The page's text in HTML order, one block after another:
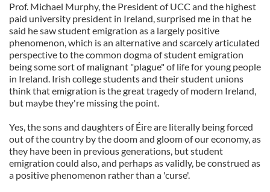
Prof. Michael Murphy, the President of UCC and the highest
paid university president in Ireland, surprised me in that he
said he saw student emigration as a largely positive
phenomenon, which is an alternative and scarcely articulated
perspective to the common dogma of student emigration
being some sort of malignant "plague" of life for young people
in Ireland. Irish college students and their student unions
think that emigration is the great tragedy of modern Ireland,
but maybe they're missing the point.
Yes, the sons and daughters of Éire are literally being forced
out of the country by the doom and gloom of our economy, as
they have been in previous generations, but student
emigration could also, and perhaps as validly, be construed as
a positive phenomenon rather than a 'curse'.